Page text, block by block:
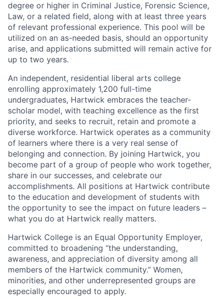
degree or higher in Criminal Justice, Forensic Science,
Law, or a related field, along with at least three years
of relevant professional experience. This pool will be
utilized on an as-needed basis, should an opportunity
arise, and applications submitted will remain active for
up to two years.
An independent, residential liberal arts college
enrolling approximately 1,200 full-time
undergraduates, Hartwick embraces the teacher-
scholar model, with teaching excellence as the first
priority, and seeks to recruit, retain and promote a
diverse workforce. Hartwick operates as a community
of learners where there is a very real sense of
belonging and connection. By joining Hartwick, you
become part of a group of people who work together,
share in our successes, and celebrate our
accomplishments. All positions at Hartwick contribute
to the education and development of students with
the opportunity to see the impact on future leaders –
what you do at Hartwick really matters.
Hartwick College is an Equal Opportunity Employer,
committed to broadening “the understanding,
awareness, and appreciation of diversity among all
members of the Hartwick community.” Women,
minorities, and other underrepresented groups are
especially encouraged to apply.